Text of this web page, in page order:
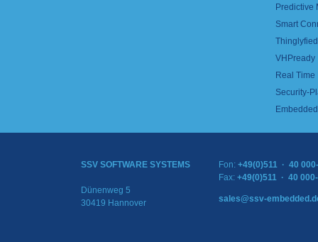
Predictive
Smart
VHPready
Real
Security-
SSV SOFTWARE SYSTEMS
Dünenweg 5
30419 Hannover
Fon: +49(0)511 · 40
Fax: +49(0)511 · 40
sales@ssv-